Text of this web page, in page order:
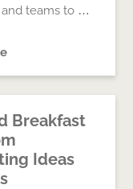
and teams to …
Breakfast
Ideas